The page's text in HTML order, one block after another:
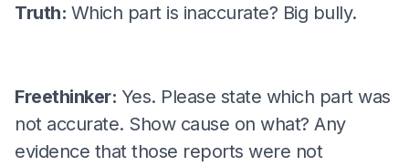
Truth: Which part is inaccurate? Big bully.
Freethinker: Yes. Please state which part was
not accurate. Show cause on what? Any
evidence that those reports were not